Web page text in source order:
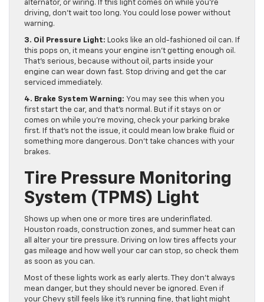
alternator, or wiring. If this light comes on while you’re
driving, don’t wait too long. You could lose power without
warning.
3. Oil Pressure Light: Looks like an old-fashioned oil can. If
this pops on, it means your engine isn’t getting enough oil.
That’s serious, because without oil, parts inside your
engine can wear down fast. Stop driving and get the car
serviced immediately.
4. Brake System Warning: You may see this when you
first start the car, and that’s normal. But if it stays on or
comes on while you’re moving, check your parking brake
first. If that’s not the issue, it could mean low brake fluid or
something more dangerous. Don’t take chances with your
brakes.
Tire Pressure Monitoring
System (TPMS) Light
Shows up when one or more tires are underinflated.
Houston roads, construction zones, and summer heat can
all alter your tire pressure. Driving on low tires affects your
gas mileage and how well your car can stop, so check them
as soon as you can.
Most of these lights work as early alerts. They don’t always
mean danger, but they should never be ignored. Even if
your Chevy still feels like it’s running fine, that light might